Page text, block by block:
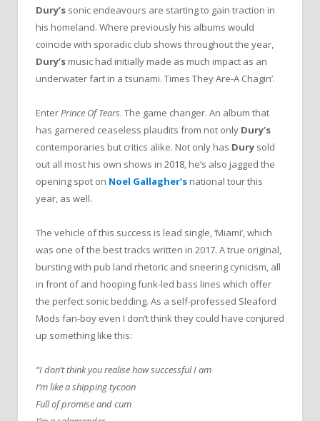
Dury’s sonic endeavours are starting to gain traction in
his homeland. Where previously his albums would
coincide with sporadic club shows throughout the year,
Dury’s music had initially made as much impact as an
underwater fart in a tsunami. Times They Are-A Chagin’.
EnterPrince Of Tears. The game changer. An album that
has garnered ceaseless plaudits from not only Dury’s
contemporaries but critics alike. Not only has Dury sold
out all most his own shows in 2018, he’s also jagged the
opening spot on Noel Gallagher’s national tour this
year, as well.
The vehicle of this success is lead single, ‘Miami’, which
was one of the best tracks written in 2017. A true original,
bursting with pub land rhetoric and sneering cynicism, all
in front of and hooping funk-led bass lines which offer
the perfect sonic bedding. As a self-professed Sleaford
Mods fan-boy even I don’t think they could have conjured
up something like this:
“I don’t think you realise how successful I am
I’m like a shipping tycoon
Full of promise and cum